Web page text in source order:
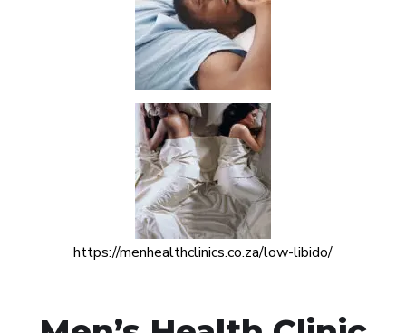
https://menhealthclinics.co.za/low-libido/